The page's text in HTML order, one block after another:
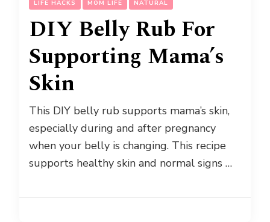
LIFE HACKS
MOM LIFE NATURAL
DIY Belly Rub For
Supporting Mama’s
Skin
This DIY belly rub supports mama’s skin,
especially during and after pregnancy
when your belly is changing. This recipe
supports healthy skin and normal signs …